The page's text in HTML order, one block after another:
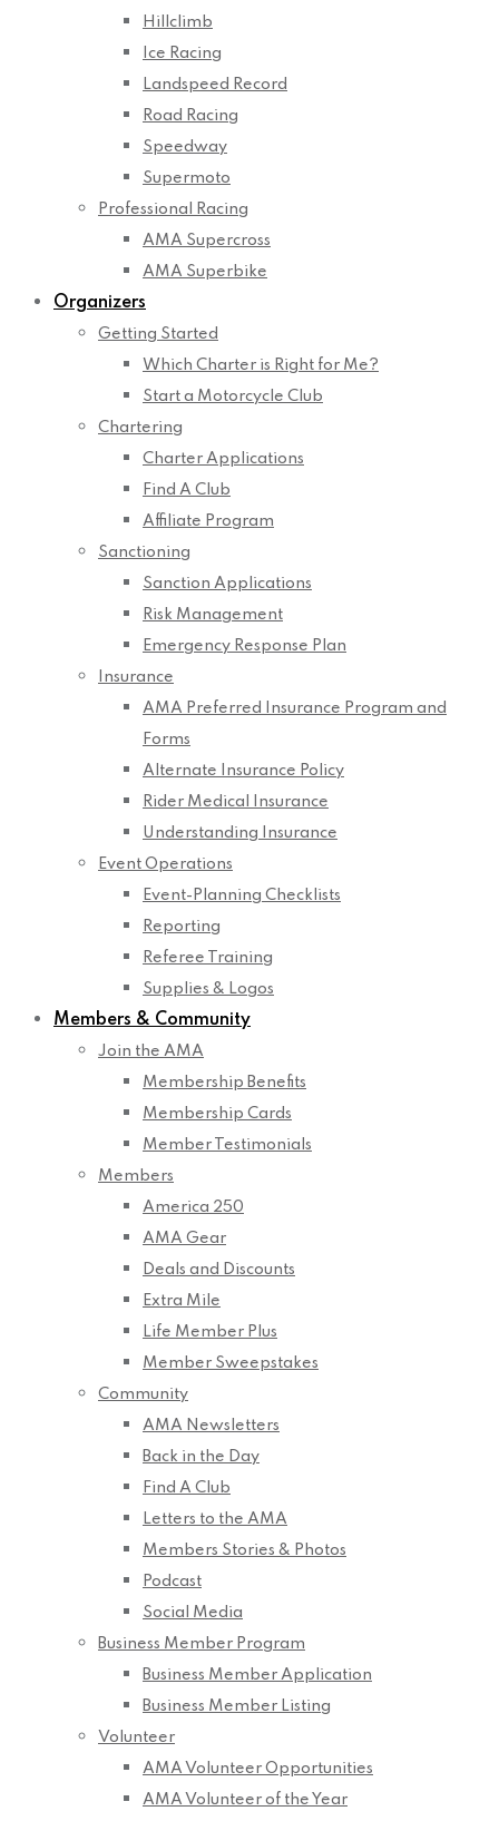
Hillclimb
Ice Racing
Landspeed Record
Road Racing
Speedway
Supermoto
Professional Racing
AMA Supercross
AMA Superbike
Organizers
Getting Started
Which Charter is Right for Me?
Start a Motorcycle Club
Chartering
Charter Applications
Find A Club
Affiliate Program
Sanctioning
Sanction Applications
Risk Management
Emergency Response Plan
Insurance
AMA Preferred Insurance Program and
Forms
Alternate Insurance Policy
Rider Medical Insurance
Understanding Insurance
Event Operations
Event-Planning Checklists
Reporting
Referee Training
Supplies & Logos
Members & Community
Join the AMA
Membership Benefits
Membership Cards
Member Testimonials
Members
America 250
AMA Gear
Deals and Discounts
Extra Mile
Life Member Plus
Member Sweepstakes
Community
AMA Newsletters
Back in the Day
Find A Club
Letters to the AMA
Members Stories & Photos
Podcast
Social Media
Business Member Program
Business Member Application
Business Member Listing
Volunteer
AMA Volunteer Opportunities
AMA Volunteer of the Year